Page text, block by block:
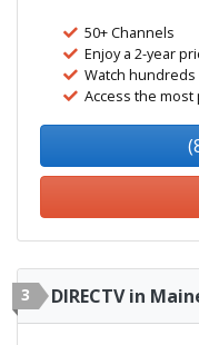
50+ Channels
Enjoy a 2-year
Watch hundreds
Access the most
3 DIRECTV in